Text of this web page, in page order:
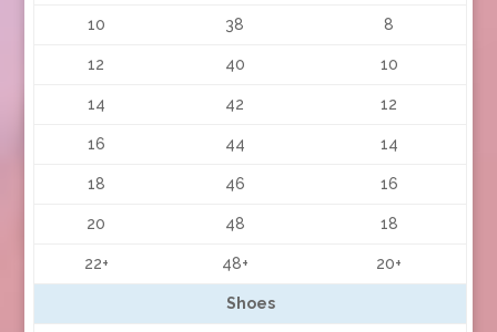
10 38 8
12 40 10
14 42 12
16 44 14
18 46 16
20 48 18
22+ 48+ 20+
Shoes